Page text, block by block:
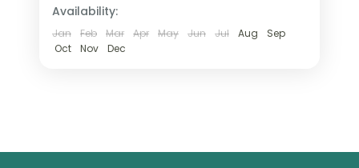
kerala gods own country
kerala honeymoon kerala houseboat
Availability:
Jan Feb Mar Apr May Jun Jul Aug
Sep
Oct
Nov Dec